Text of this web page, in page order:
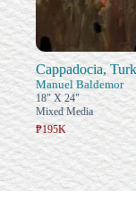
Cappadocia,
Manuel Baldemor
18" X 24"
Mixed Media
₱195K